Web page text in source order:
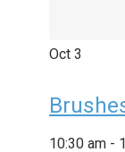
Oct 3
10:30 am -